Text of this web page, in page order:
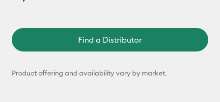
Find a Distributor
Product offering and availability vary by market.